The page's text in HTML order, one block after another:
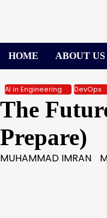
HOME ABOUT US
AI in Engineering DevOps
The
Prepare)
MUHAMMAD IMRAN